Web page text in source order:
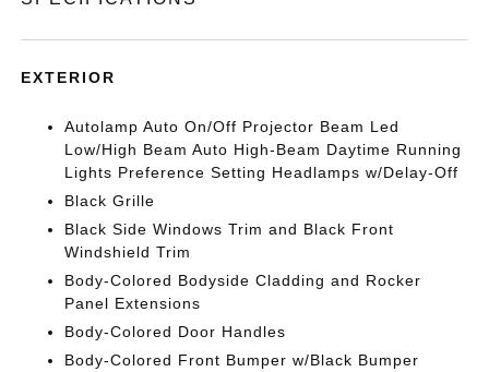
EXTERIOR
Autolamp Auto On/Off Projector Beam Led
Low/High Beam Auto High-Beam Daytime Running
Lights Preference Setting Headlamps w/Delay-Off
Black Grille
Black Side Windows Trim and Black Front
Windshield Trim
Body-Colored Bodyside Cladding and Rocker
Panel Extensions
Body-Colored Door Handles
Body-Colored Front Bumper w/Black Bumper